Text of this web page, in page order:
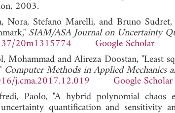
2003.
Nora, Stefano Marelli, and Bruno
SIAM/ASA Journal on Uncertainty
20m1315774
Google Scholar
Mohammad and Alireza Doostan, "Least
Computer Methods in Applied Mechanics
j.cma.2017.12.019
Google Scholar
Paolo, "A hybrid polynomial chaos
quantification and sensitivity